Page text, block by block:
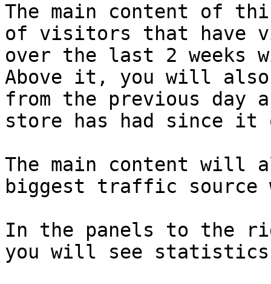
The main content of
of visitors that have
over the last 2 weeks
Above it, you will
from the previous day
store has had since it
The main content will
biggest traffic source
In the panels to the
you will see